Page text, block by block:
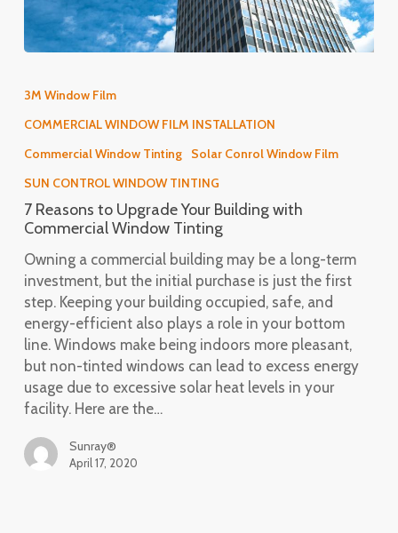
to
Upgrade
Your
with
Commercial
Window
Tinting
3M Window Film
COMMERCIAL WINDOW FILM INSTALLATION
Commercial Window Tinting
Solar Conrol Window Film
SUN CONTROL WINDOW TINTING
7 Reasons to Upgrade Your Building with
Commercial Window Tinting
Owning a commercial building may be a long-term
investment, but the initial purchase is just the first
step. Keeping your building occupied, safe, and
energy-efficient also plays a role in your bottom
line. Windows make being indoors more pleasant,
but non-tinted windows can lead to excess energy
usage due to excessive solar heat levels in your
facility. Here are the…
Sunray®
April 17, 2020